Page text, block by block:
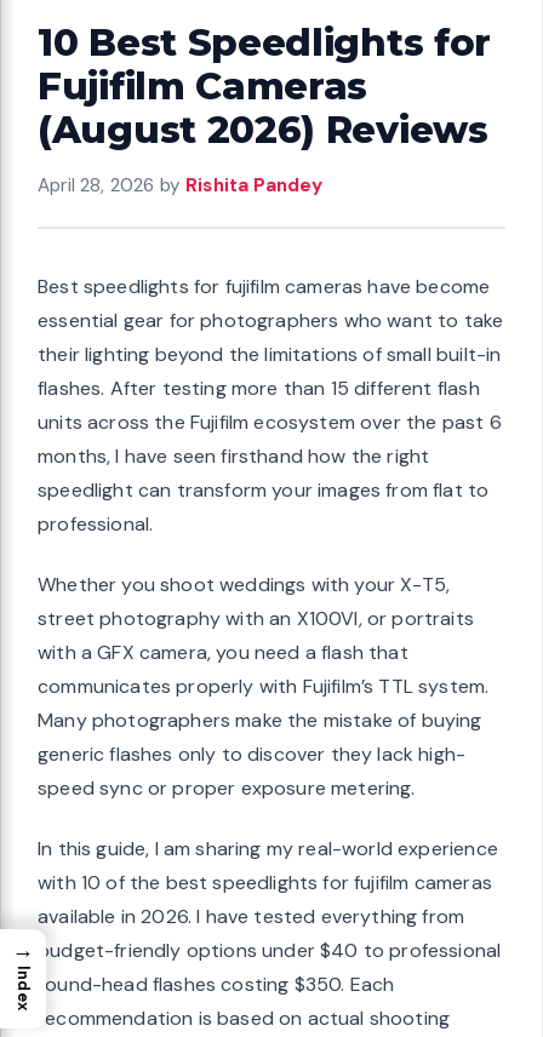
10 Best Speedlights for
Fujifilm Cameras
(August 2026) Reviews
April 28, 2026 by Rishita Pandey
Best speedlights for fujifilm cameras have become
essential gear for photographers who want to take
their lighting beyond the limitations of small built-in
flashes. After testing more than 15 different flash
units across the Fujifilm ecosystem over the past 6
months, I have seen firsthand how the right
speedlight can transform your images from flat to
professional.
Whether you shoot weddings with your X-T5,
street photography with an X100VI, or portraits
with a GFX camera, you need a flash that
communicates properly with Fujifilm’s TTL system.
Many photographers make the mistake of buying
generic flashes only to discover they lack high-
speed sync or proper exposure metering.
In this guide, I am sharing my real-world experience
with 10 of the best speedlights for fujifilm cameras
available in 2026. I have tested everything from
budget-friendly options under $40 to professional
round-head flashes costing $350. Each
recommendation is based on actual shooting
→
Index